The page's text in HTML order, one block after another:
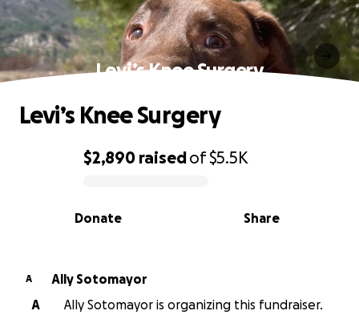
Levi’s Knee Surgery
0% complete
$2,890 raisedof$5.5K
Share
Donate
Levi’s Knee Surgery
A
Ally Sotomayor
A
Ally Sotomayor is organizing this fundraiser.